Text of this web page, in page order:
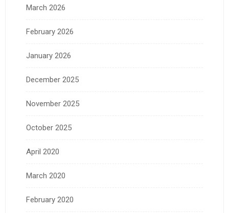
March 2026
February 2026
January 2026
December 2025
November 2025
October 2025
April 2020
March 2020
February 2020